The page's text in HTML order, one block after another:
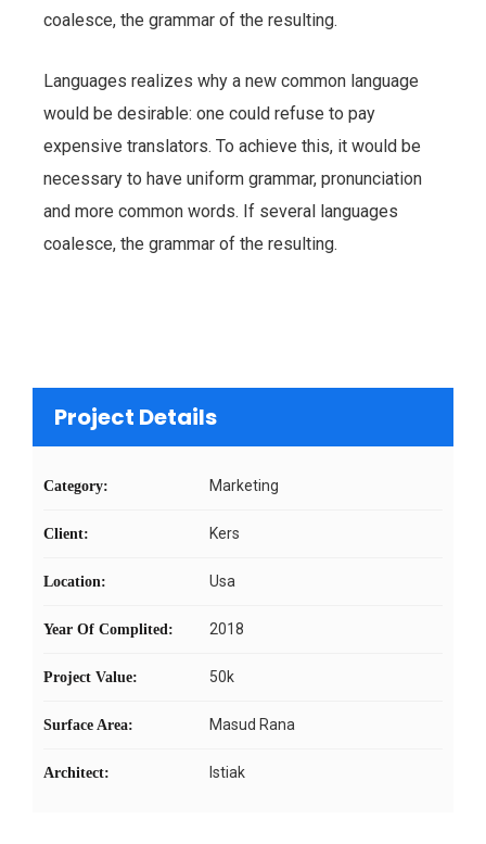
coalesce, the grammar of the resulting.
Languages realizes why a new common language
would be desirable: one could refuse to pay
expensive translators. To achieve this, it would be
necessary to have uniform grammar, pronunciation
and more common words. If several languages
coalesce, the grammar of the resulting.
Project Details
Category: Marketing
Client: Kers
Location: Usa
Year Of Complited: 2018
Project Value: 50k
Surface Area: Masud Rana
Architect: Istiak